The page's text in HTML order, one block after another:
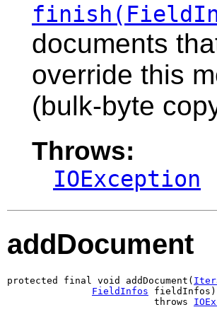
documents
override this
(bulk-byte
Throws:
IOException
addDocument
protected final void addDocument(
FieldInfos fieldInfos)
                          throws